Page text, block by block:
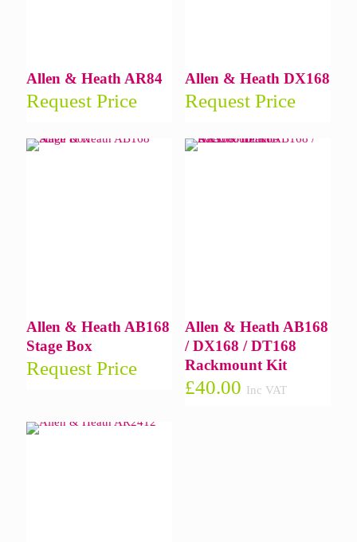
Allen & Heath AR84
Request Price
Allen & Heath DX168
Request Price
Allen & Heath AB168
Stage Box
Request Price
Allen & Heath AB168
/ DX168 / DT168
Rackmount Kit
£40.00 Inc VAT